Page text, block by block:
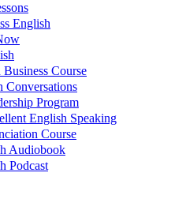
English
Course
Conversations
Program
English Speaking
Course
Audiobook
Podcast